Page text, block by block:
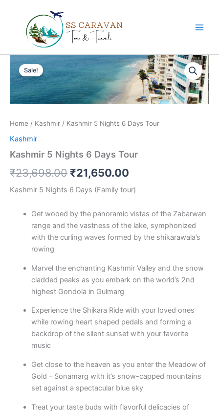
Sale!
Home / Kashmir / Kashmir 5 Nights 6 Days Tour
Kashmir
Kashmir 5 Nights 6 Days Tour
₹23,698.00
Original
price
was:
₹21,650.00
Current
price
is:
Kashmir 5 Nights 6 Days (Family tour)
Get wooed by the panoramic vistas of the Zabarwan
range and the vastness of the lake, symphonized
with the curling waves formed by the shikarawala’s
rowing
Marvel the enchanting Kashmir Valley and the snow
cladded peaks as you embark on the world’s 2nd
highest Gondola in Gulmarg
Experience the Shikara Ride with your loved ones
while rowing heart shaped pedals and forming a
backdrop of the silent sunset with your favorite
music
Get close to the heaven as you enter the Meadow of
Gold – Sonamarg with it’s snow-capped mountains
set against a spectacular blue sky
Treat your taste buds with flavorful delicacies of
Kashmir
5
Nights
6
Days